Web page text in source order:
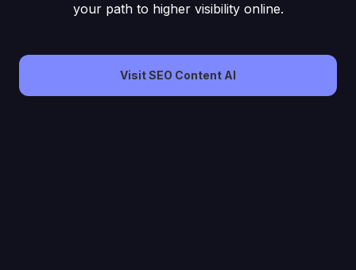
your path to higher visibility online.
Visit SEO Content AI